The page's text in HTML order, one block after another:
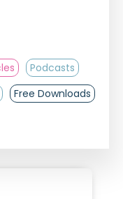
Podcasts
Free Downloads